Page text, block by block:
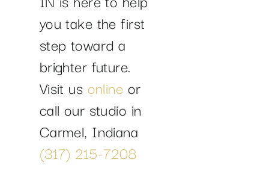
you take the first
step toward a
brighter future.
Visit us online or
call our studio in
Carmel, Indiana
(317) 215-7208